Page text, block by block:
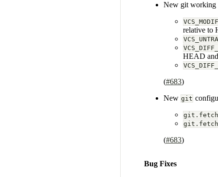
New git working
relative to
HEAD
(#683)
New git
(#683)
Bug Fixes